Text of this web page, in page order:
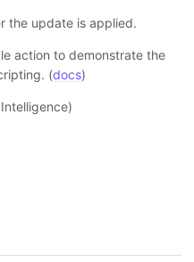
the update is applied.
action to demonstrate the
(docs)